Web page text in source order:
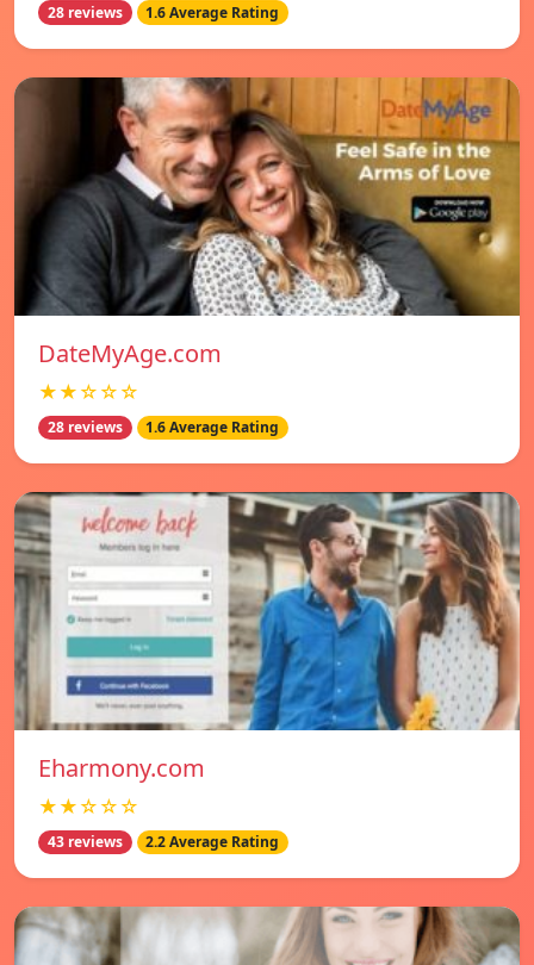
28 reviews 1.6 Average Rating
DateMyAge.com
★★☆☆☆
28 reviews 1.6 Average Rating
Eharmony.com
★★☆☆☆
43 reviews 2.2 Average Rating